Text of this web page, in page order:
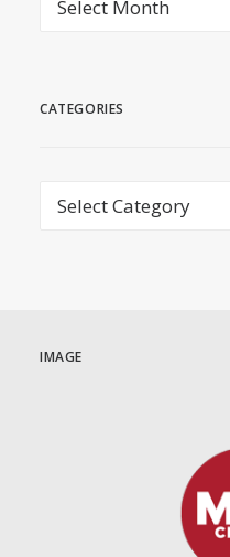
CATEGORIES
Categories
IMAGE